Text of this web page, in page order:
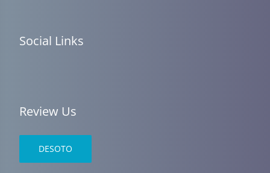
Social Links
Review Us
DESOTO